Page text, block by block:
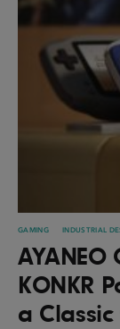
GAMING INDUSTRIAL
KONKR
a Classic